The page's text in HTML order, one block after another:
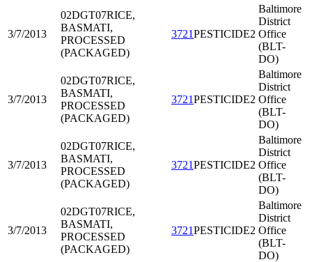
3/7/2013
02DGT07RICE,
BASMATI,
PROCESSED
(PACKAGED)
3721PESTICIDE2
Baltimore
District
Office
(BLT-
DO)
3/7/2013
02DGT07RICE,
BASMATI,
PROCESSED
(PACKAGED)
3721PESTICIDE2
Baltimore
District
Office
(BLT-
DO)
3/7/2013
02DGT07RICE,
BASMATI,
PROCESSED
(PACKAGED)
3721PESTICIDE2
Baltimore
District
Office
(BLT-
DO)
3/7/2013
02DGT07RICE,
BASMATI,
PROCESSED
(PACKAGED)
3721PESTICIDE2
Baltimore
District
Office
(BLT-
DO)